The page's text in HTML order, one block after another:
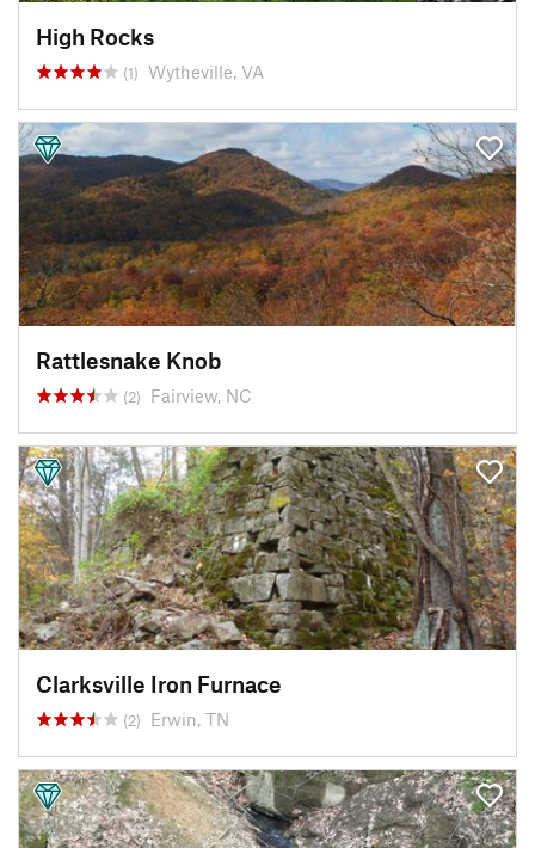
High Rocks
(1) Wytheville, VA
Rattlesnake Knob
(2) Fairview, NC
Clarksville Iron Furnace
(2) Erwin, TN